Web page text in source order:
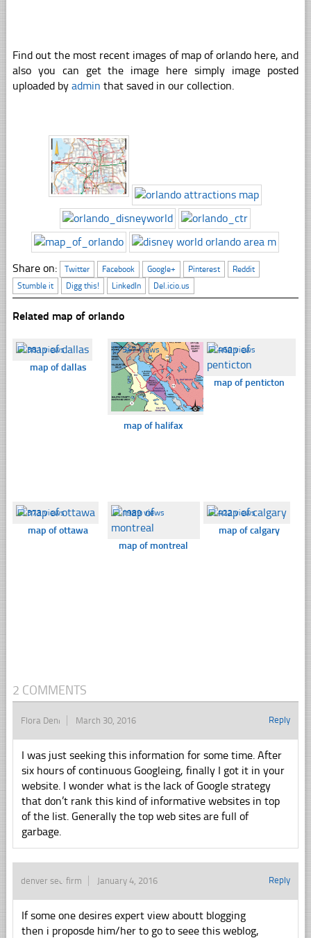
Find out the most recent images of map of orlando here, and
also you can get the image here simply image posted
uploaded by admin that saved in our collection.
Share on: Twitter Facebook Google+ Pinterest
Reddit
Stumble it
Digg this! LinkedIn Del.icio.us
Related map of orlando
☐381 views
map of dallas
☐547 views
map of halifax
☐460 views
map of penticton
☐373 views
map of ottawa
☐1989 views
map of montreal
☐422 views
map of calgary
2 COMMENTS
Flora Deni March 30, 2016 Reply
I was just seeking this information for some time. After
six hours of continuous Googleing, finally I got it in your
website. I wonder what is the lack of Google strategy
that don’t rank this kind of informative websites in top
of the list. Generally the top web sites are full of
garbage.
denver seo firm January 4, 2016 Reply
If some one desires expert view aboutt blogging
then i proposde him/her to go to seee this weblog,